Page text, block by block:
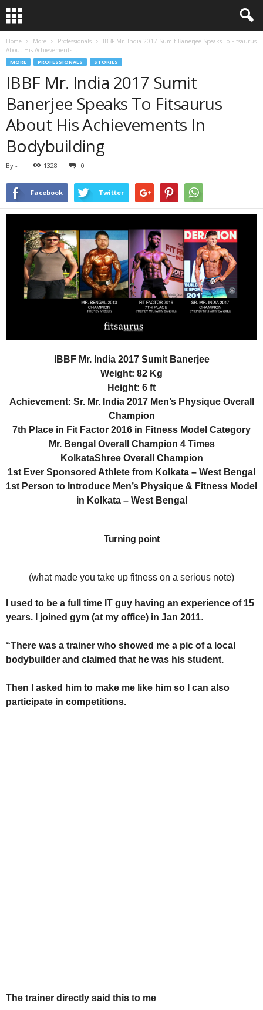
Home More Professionals
IBBF Mr. India 2017 Sumit Banerjee Speaks To Fitsaurus
About His Achievements...
MORE PROFESSIONALS STORIES
IBBF Mr. India 2017 Sumit
Banerjee Speaks To Fitsaurus
About His Achievements In
Bodybuilding
By - 1328 0
Facebook Twitter
IBBF Mr. India 2017 Sumit Banerjee
Weight: 82 Kg
Height: 6 ft
Achievement: Sr. Mr. India 2017 Men’s Physique Overall
Champion
7th Place in Fit Factor 2016 in Fitness Model Category
Mr. Bengal Overall Champion 4 Times
KolkataShree Overall Champion
1st Ever Sponsored Athlete from Kolkata – West Bengal
1st Person to Introduce Men’s Physique & Fitness Model
in Kolkata – West Bengal
Turning point
(what made you take up fitness on a serious note)
I used to be a full time IT guy having an experience of 15
years. I joined gym (at my office) in Jan 2011.
“There was a trainer who showed me a pic of a local
bodybuilder and claimed that he was his student.
Then I asked him to make me like him so I can also
participate in competitions.
The trainer directly said this to me